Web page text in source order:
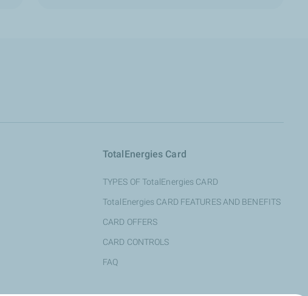
TotalEnergies Card
TYPES OF TotalEnergies CARD
TotalEnergies CARD FEATURES AND BENEFITS
CARD OFFERS
CARD CONTROLS
FAQ